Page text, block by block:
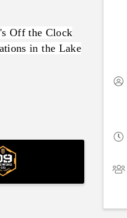
Off the Clock
in the Lake